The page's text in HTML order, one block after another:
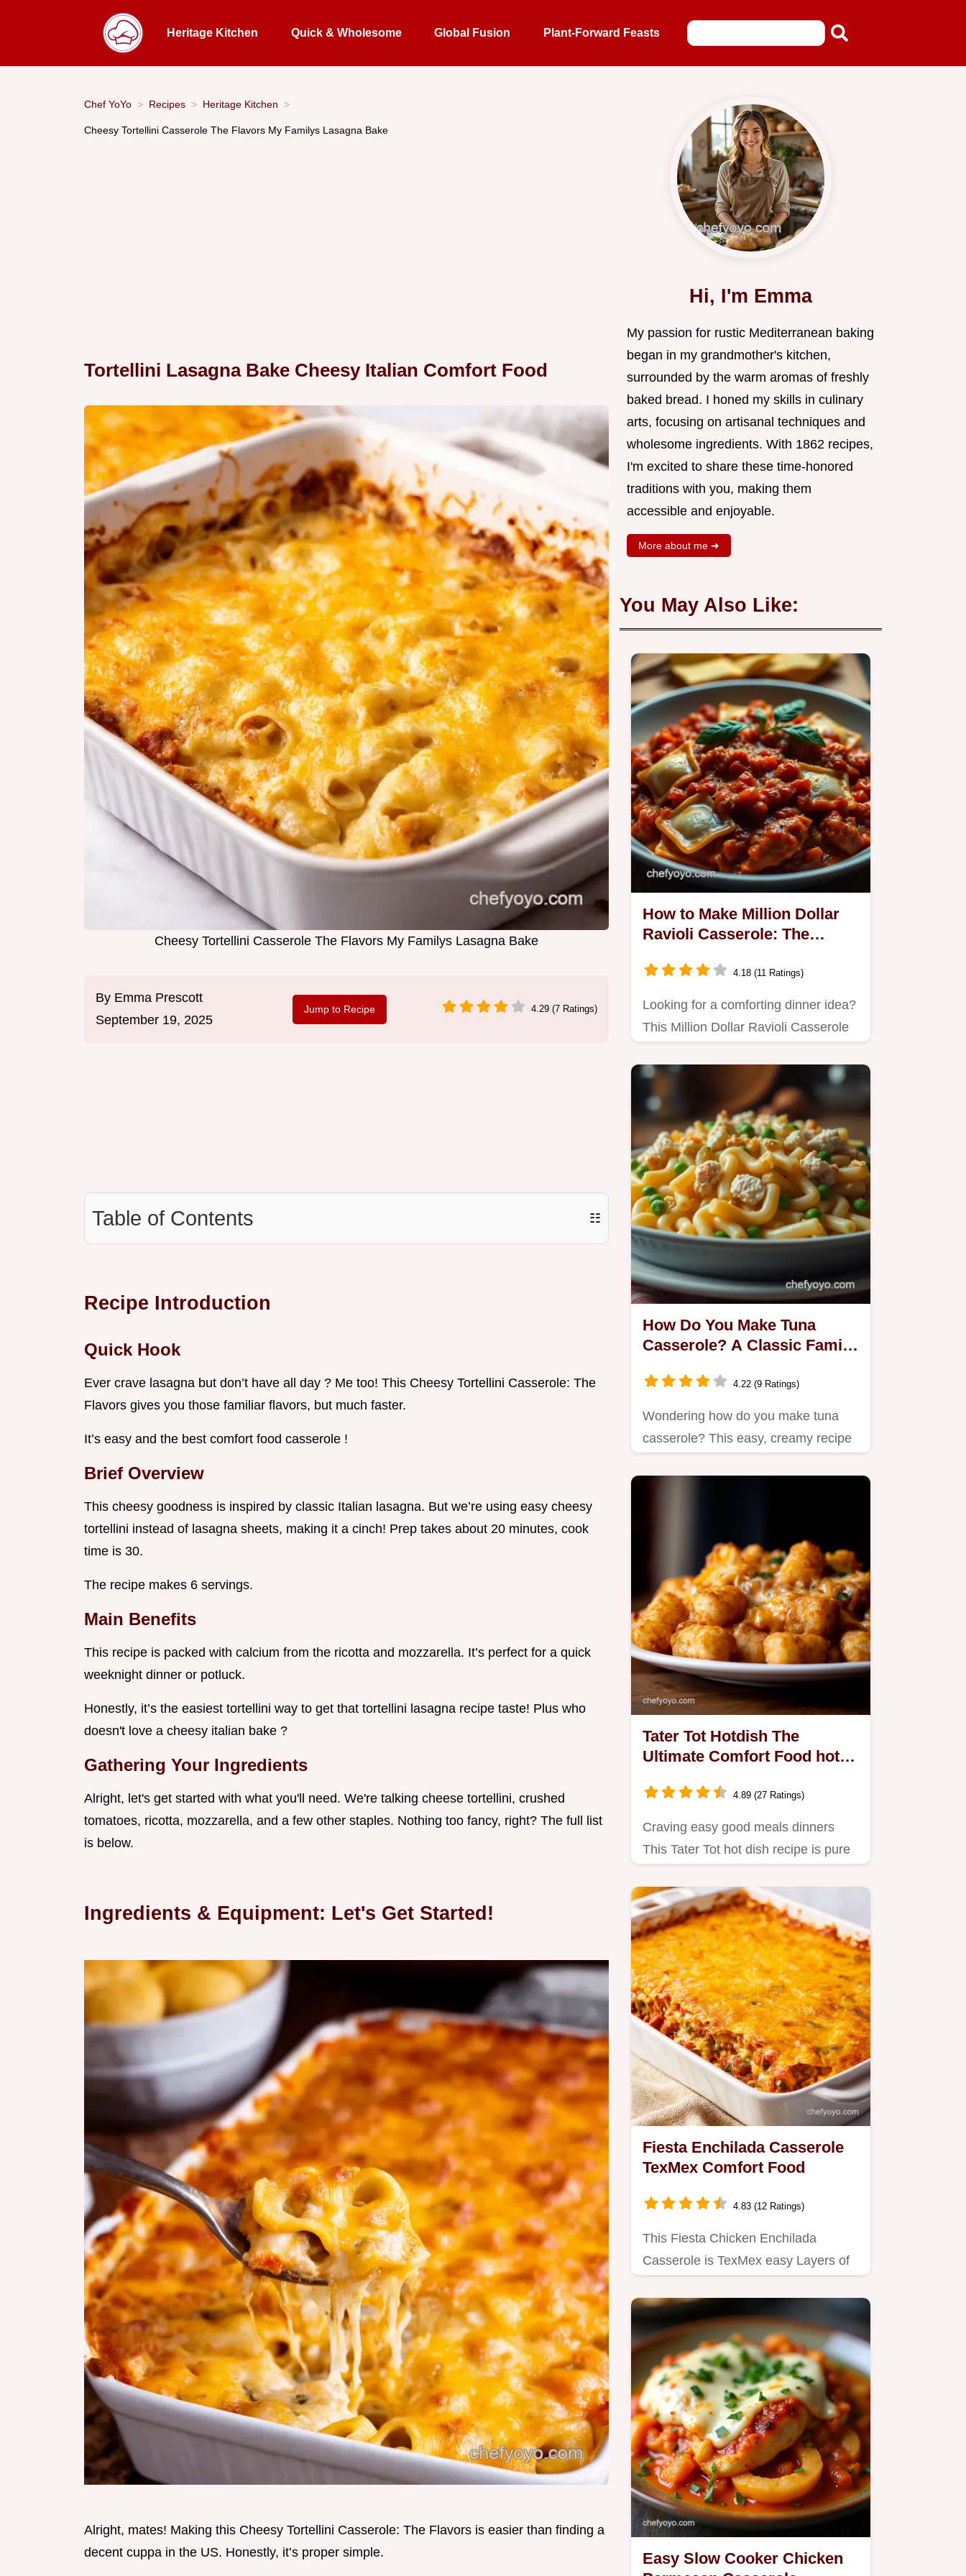
Heritage Kitchen Quick & Wholesome Global Fusion Plant-Forward Feasts
Chef YoYo Recipes Heritage Kitchen
Cheesy Tortellini Casserole The Flavors My Familys Lasagna Bake
Tortellini Lasagna Bake Cheesy Italian Comfort Food
Cheesy Tortellini Casserole The Flavors My Familys Lasagna Bake
By Emma Prescott
September 19, 2025
Jump to Recipe 4.29 (7 Ratings)
Table of Contents ☷
Recipe Introduction
Quick Hook
Ever crave lasagna but don’t have all day ? Me too! This Cheesy Tortellini Casserole: The
Flavors gives you those familiar flavors, but much faster.
It’s easy and the best comfort food casserole !
Brief Overview
This cheesy goodness is inspired by classic Italian lasagna. But we’re using easy cheesy
tortellini instead of lasagna sheets, making it a cinch! Prep takes about 20 minutes, cook
time is 30.
The recipe makes 6 servings.
Main Benefits
This recipe is packed with calcium from the ricotta and mozzarella. It’s perfect for a quick
weeknight dinner or potluck.
Honestly, it’s the easiest tortellini way to get that tortellini lasagna recipe taste! Plus who
doesn't love a cheesy italian bake ?
Gathering Your Ingredients
Alright, let's get started with what you'll need. We're talking cheese tortellini, crushed
tomatoes, ricotta, mozzarella, and a few other staples. Nothing too fancy, right? The full list
is below.
Ingredients & Equipment: Let's Get Started!
Alright, mates! Making this Cheesy Tortellini Casserole: The Flavors is easier than finding a
decent cuppa in the US. Honestly, it’s proper simple.
Hi, I'm Emma
My passion for rustic Mediterranean baking
began in my grandmother's kitchen,
surrounded by the warm aromas of freshly
baked bread. I honed my skills in culinary
arts, focusing on artisanal techniques and
wholesome ingredients. With 1862 recipes,
I'm excited to share these time-honored
traditions with you, making them
accessible and enjoyable.
More about me ➜
You May Also Like:
How to Make Million Dollar
Ravioli Casserole: The
4.18 (11 Ratings)
Looking for a comforting dinner idea?
This Million Dollar Ravioli Casserole
How Do You Make Tuna
Casserole? A Classic Family
4.22 (9 Ratings)
Wondering how do you make tuna
casserole? This easy, creamy recipe
Tater Tot Hotdish The
Ultimate Comfort Food hot
4.89 (27 Ratings)
Craving easy good meals dinners
This Tater Tot hot dish recipe is pure
Fiesta Enchilada Casserole
TexMex Comfort Food
4.83 (12 Ratings)
This Fiesta Chicken Enchilada
Casserole is TexMex easy Layers of
Easy Slow Cooker Chicken